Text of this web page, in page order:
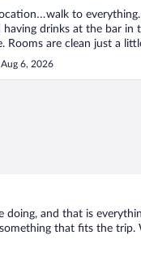
to
having drinks at the bar in
Rooms are clean just a
bit older."
6, 2026
and that is
that fits the trip.